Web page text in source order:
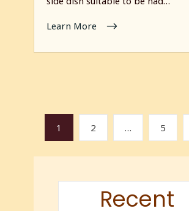
Learn More
1 2 … 5
Recent